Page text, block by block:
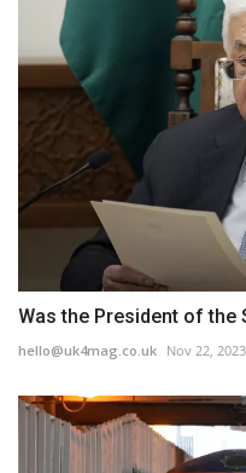
Was the President of the
hello@uk4mag.co.uk Nov 22, 2023